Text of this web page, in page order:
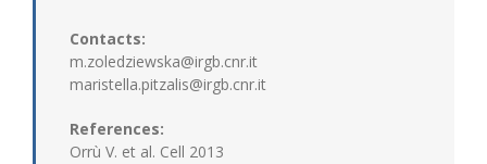
Contacts:
m.zoledziewska@irgb.cnr.it
maristella.pitzalis@irgb.cnr.it
References:
Orrù V. et al. Cell 2013